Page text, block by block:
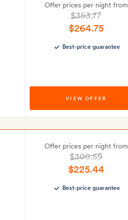
Offer prices per night from
$353.77
$264.75
Best-price guarantee
VIEW OFFER
Offer prices per night from
$300.59
$225.44
Best-price guarantee